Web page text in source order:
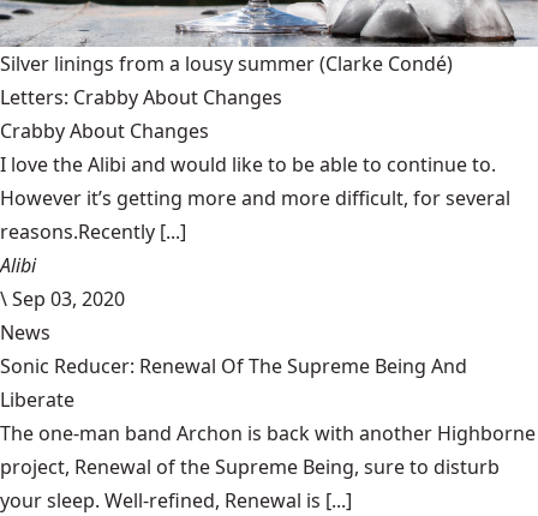
Silver linings from a lousy summer(Clarke Condé)
Letters: Crabby About Changes
Crabby About Changes
I love the Alibi and would like to be able to continue to.
However it’s getting more and more difficult, for several
reasons.Recently [...]
Alibi
\Sep 03, 2020
News
Sonic Reducer: Renewal Of The Supreme Being And
Liberate
The one-man band Archon is back with another Highborne
project, Renewal of the Supreme Being, sure to disturb
your sleep. Well-refined, Renewal is [...]